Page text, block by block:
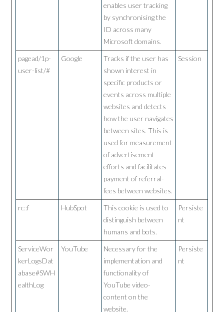
enables user tracking
by synchronising the
ID across many
Microsoft domains.
pagead/1p-
user-list/#
Google
Tracks if the user has
shown interest in
specific products or
events across multiple
websites and detects
how the user navigates
between sites. This is
used for measurement
of advertisement
efforts and facilitates
payment of referral-
fees between websites.
Session
rc::f HubSpot
This cookie is used to
distinguish between
humans and bots.
Persiste
nt
ServiceWor
kerLogsDat
abase#SWH
ealthLog
YouTube
Necessary for the
implementation and
functionality of
YouTube video-
content on the
website.
Persiste
nt